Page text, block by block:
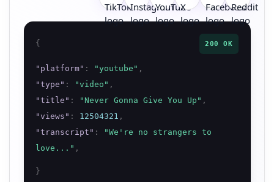
{ 200 OK
" platform" : "youtube " ,
"type " : "video " ,
"title " : " Never Gonna Give You Up " ,
"views " : 12504321 ,
"transcript " : "We're no strangers to
love... " ,
}